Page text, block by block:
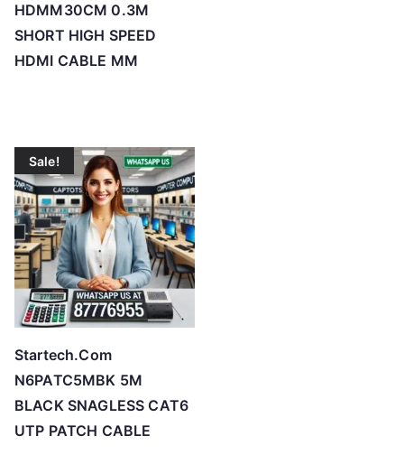
HDMM30CM 0.3M
SHORT HIGH SPEED
HDMI CABLE MM
Sale!
Startech.Com
N6PATC5MBK 5M
BLACK SNAGLESS CAT6
UTP PATCH CABLE